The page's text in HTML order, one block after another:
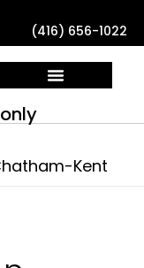
(416) 656-1022
Kent